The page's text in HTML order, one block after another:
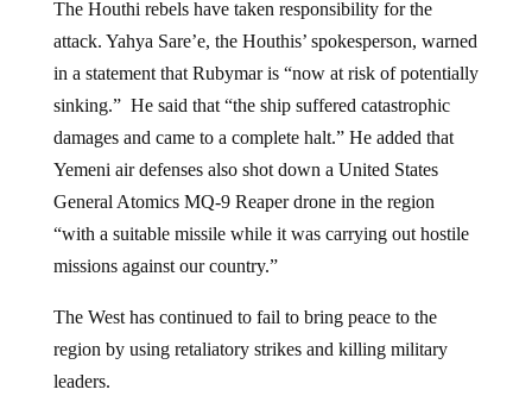
attack. Yahya Sare’e, the Houthis’ spokesperson, warned
in a statement that Rubymar is “now at risk of potentially
sinking.” He said that “the ship suffered catastrophic
damages and came to a complete halt.” He added that
Yemeni air defenses also shot down a United States
General Atomics MQ-9 Reaper drone in the region
“with a suitable missile while it was carrying out hostile
missions against our country.”
region by using retaliatory strikes and killing military
leaders.